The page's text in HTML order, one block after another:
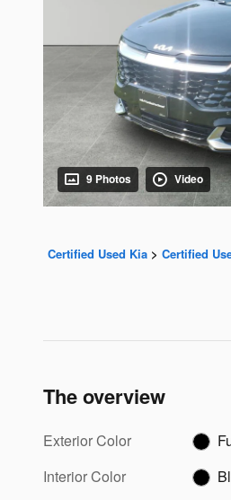
9 Photos Video
Certified Used Kia > Certified
The overview
Exterior Color
Interior Color